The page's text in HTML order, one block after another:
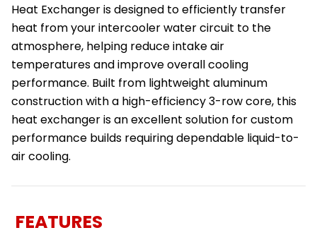
Heat Exchanger is designed to efficiently transfer
heat from your intercooler water circuit to the
atmosphere, helping reduce intake air
temperatures and improve overall cooling
performance. Built from lightweight aluminum
construction with a high-efficiency 3-row core, this
heat exchanger is an excellent solution for custom
performance builds requiring dependable liquid-to-
air cooling.
FEATURES